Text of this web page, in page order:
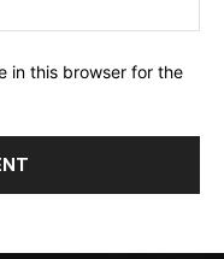
in this browser for the